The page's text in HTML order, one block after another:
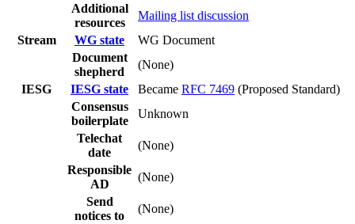
Additional
resources
Mailing list discussion
Stream
WG state
WG Document
Document
shepherd
(None)
IESG
IESG state Became RFC 7469 (Proposed Standard)
Consensus
boilerplate
Unknown
Telechat
date
(None)
Responsible
AD
(None)
Send
notices to
(None)